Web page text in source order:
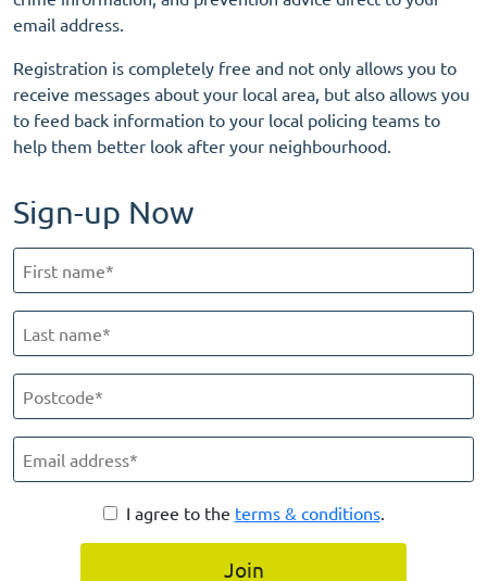
email address.
Registration is completely free and not only allows you to
receive messages about your local area, but also allows you
to feed back information to your local policing teams to
help them better look after your neighbourhood.
Sign-up Now
I agree to the terms & conditions.
Join